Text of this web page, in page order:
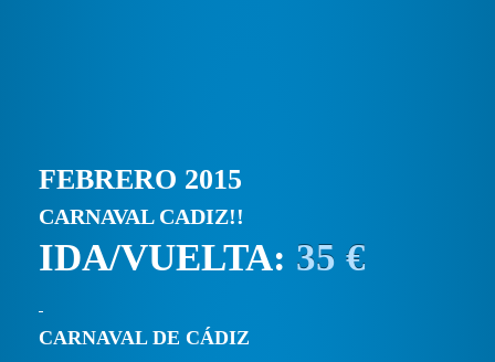
FEBRERO 2015
CARNAVAL CADIZ!!
IDA/VUELTA: 35 €
CARNAVAL DE CÁDIZ